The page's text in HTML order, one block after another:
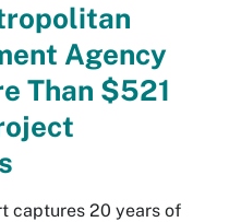
Agency
Than $521
captures 20 years of